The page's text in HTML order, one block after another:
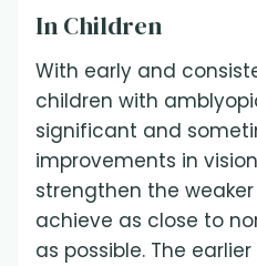
In Children
With early and
children with
significant and
improvements in
strengthen the
achieve as close to
as possible. The